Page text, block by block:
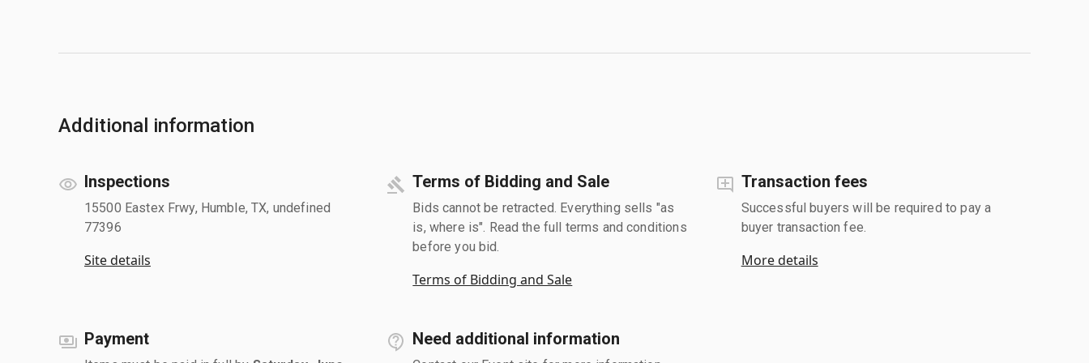
Additional information
Inspections
15500 Eastex Frwy, Humble, TX, undefined
77396
Site details
Terms of Bidding and Sale
Bids cannot be retracted. Everything sells "as
is, where is". Read the full terms and conditions
before you bid.
Terms of Bidding and Sale
Transaction fees
Successful buyers will be required to pay a
buyer transaction fee.
More details
Payment Need additional information